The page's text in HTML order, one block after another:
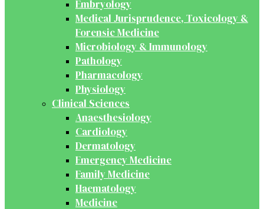
Embryology
Medical Jurisprudence, Toxicology &
Forensic Medicine
Microbiology & Immunology
Pathology
Pharmacology
Physiology
Clinical Sciences
Anaesthesiology
Cardiology
Dermatology
Emergency Medicine
Family Medicine
Haematology
Medicine